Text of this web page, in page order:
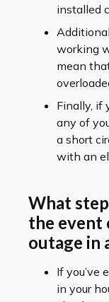
installed
working
mean
Finally, if
any of
a short
with an
What
the event
outage in
If you’ve
in your